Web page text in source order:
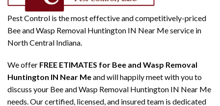
Pest Control is the most effective and competitively-priced
Bee and Wasp Removal Huntington IN Near Me service in
North Central Indiana.
We offer FREE ETIMATES for Bee and Wasp Removal
Huntington IN Near Meand will happily meet with you to
discuss your Bee and Wasp Removal Huntington IN Near Me
needs. Our certified, licensed, and insured team is dedicated